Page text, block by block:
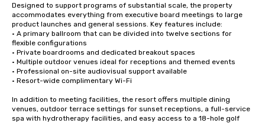
Designed to support programs of substantial scale, the property
accommodates everything from executive board meetings to large
product launches and general sessions. Key features include:
• A primary ballroom that can be divided into twelve sections for
flexible configurations
• Private boardrooms and dedicated breakout spaces
• Multiple outdoor venues ideal for receptions and themed events
• Professional on-site audiovisual support available
• Resort-wide complimentary Wi-Fi
In addition to meeting facilities, the resort offers multiple dining
venues, outdoor terrace settings for sunset receptions, a full-service
spa with hydrotherapy facilities, and easy access to a 18-hole golf